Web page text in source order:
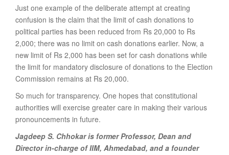
Just one example of the deliberate attempt at creating
confusion is the claim that the limit of cash donations to
political parties has been reduced from Rs 20,000 to Rs
2,000; there was no limit on cash donations earlier. Now, a
new limit of Rs 2,000 has been set for cash donations while
the limit for mandatory disclosure of donations to the Election
Commission remains at Rs 20,000.
So much for transparency. One hopes that constitutional
authorities will exercise greater care in making their various
pronouncements in future.
Jagdeep S. Chhokar is former Professor, Dean and
Director in-charge of IIM, Ahmedabad, and a founder